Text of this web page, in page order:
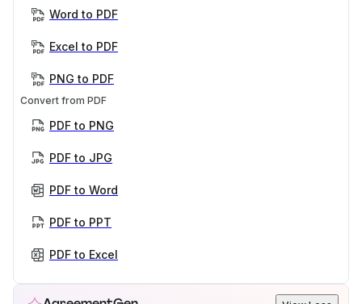
Word to PDF
Excel to PDF
PNG to PDF
Convert from PDF
PDF to PNG
PDF to JPG
PDF to Word
PDF to PPT
PDF to Excel